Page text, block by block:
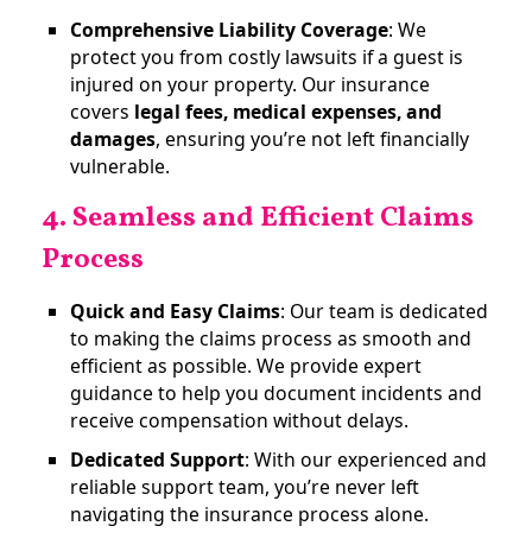
Comprehensive Liability Coverage: We
protect you from costly lawsuits if a guest is
injured on your property. Our insurance
covers legal fees, medical expenses, and
damages, ensuring you’re not left financially
vulnerable​.
4. Seamless and Efficient Claims
Process
Quick and Easy Claims: Our team is dedicated
to making the claims process as smooth and
efficient as possible. We provide expert
guidance to help you document incidents and
receive compensation without delays.
Dedicated Support: With our experienced and
reliable support team, you’re never left
navigating the insurance process alone.